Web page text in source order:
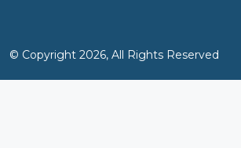
© Copyright 2026, All Rights Reserved